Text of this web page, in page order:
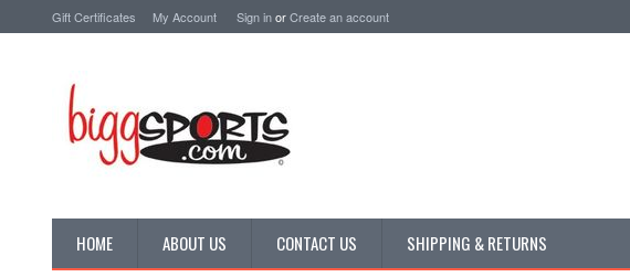
Gift Certificates My Account Sign inorCreate an account
HOME ABOUT US CONTACT US SHIPPING & RETURNS